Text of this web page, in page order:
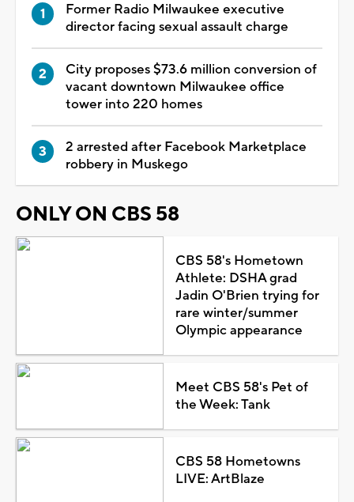
Former Radio Milwaukee executive
director facing sexual assault charge
City proposes $73.6 million conversion of
vacant downtown Milwaukee office
tower into 220 homes
2 arrested after Facebook Marketplace
robbery in Muskego
ONLY ON CBS 58
CBS 58's Hometown
Athlete: DSHA grad
Jadin O'Brien trying for
rare winter/summer
Olympic appearance
Meet CBS 58's Pet of
the Week: Tank
CBS 58 Hometowns
LIVE: ArtBlaze